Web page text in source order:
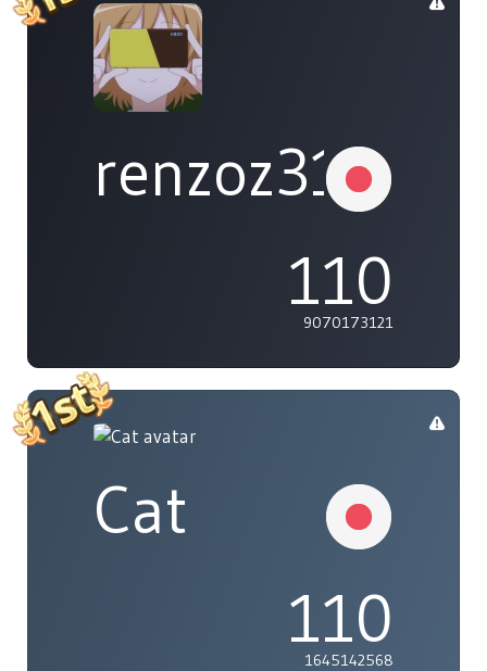
renzoz315
110
9070173121
Cat
110
1645142568